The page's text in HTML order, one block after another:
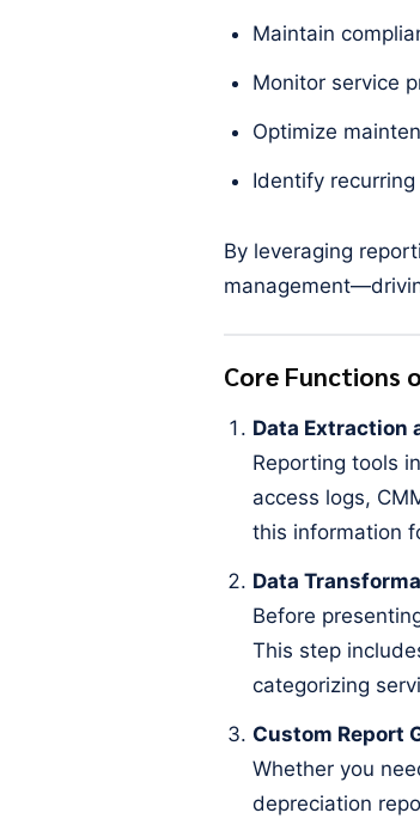
Maintain
Monitor service
Optimize
Identify
By leveraging
Core Functions
Data Extraction
Reporting tools
access logs,
this information
Data
Before
This step
categorizing
Custom Report
Whether you
depreciation